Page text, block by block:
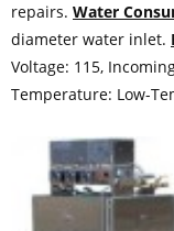
repairs. Water
diameter water inlet.
Voltage: 115,
Temperature: Low-